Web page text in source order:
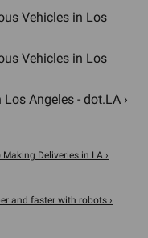
Vehicles in Los
Vehicles in Los
Angeles - dot.LA ›
Deliveries in LA ›
and faster with robots ›